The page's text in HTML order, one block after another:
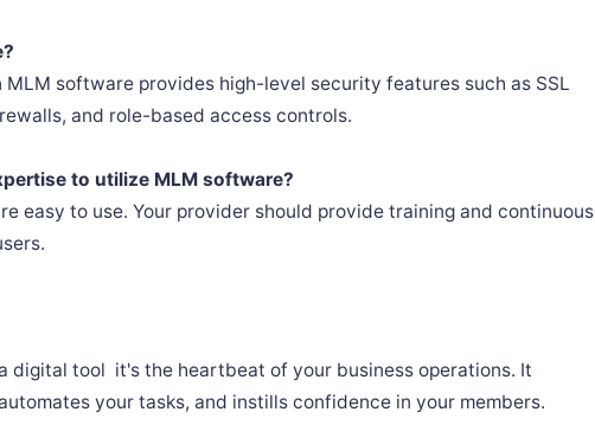
software provides high-level security features such as SSL
and role-based access controls.
to utilize MLM software?
easy to use. Your provider should provide training and continuous
digital tool it's the heartbeat of your business operations. It
your tasks, and instills confidence in your members.